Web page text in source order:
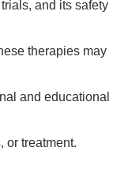
and its safety
therapies may
and educational
or treatment.